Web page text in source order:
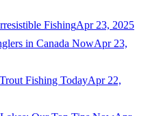
FishingApr 23, 2025
in Canada NowApr 23,
Fishing TodayApr 22,